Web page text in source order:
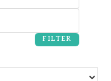
FILTER